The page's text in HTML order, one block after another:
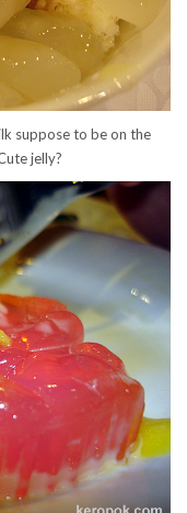
suppose to be on the
jelly?